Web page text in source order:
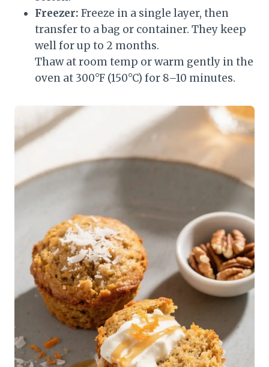
Freezer: Freeze in a single layer, then
transfer to a bag or container. They keep
well for up to 2 months.
Thaw at room temp or warm gently in the
oven at 300°F (150°C) for 8–10 minutes.